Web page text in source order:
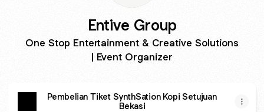
Entive Group
One Stop Entertainment & Creative Solutions
| Event Organizer
Pembelian Tiket SynthSation Kopi Setujuan
Bekasi